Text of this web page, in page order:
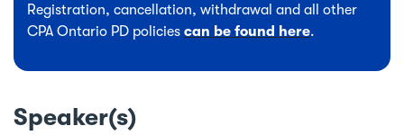
Registration, cancellation, withdrawal and all other
CPA Ontario PD policies can be found here.
Speaker(s)